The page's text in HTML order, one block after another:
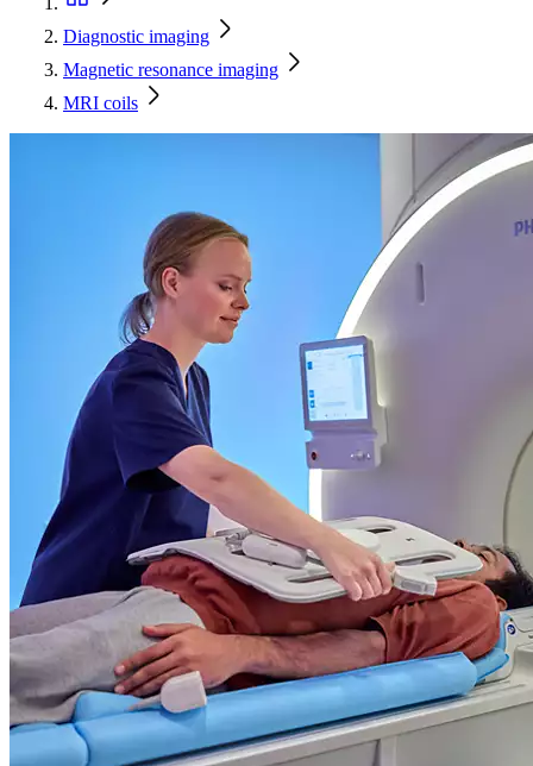
Diagnostic imaging
Magnetic resonance imaging
MRI coils